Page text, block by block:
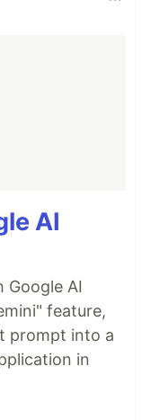
AI
Google AI
feature,
prompt into a
in